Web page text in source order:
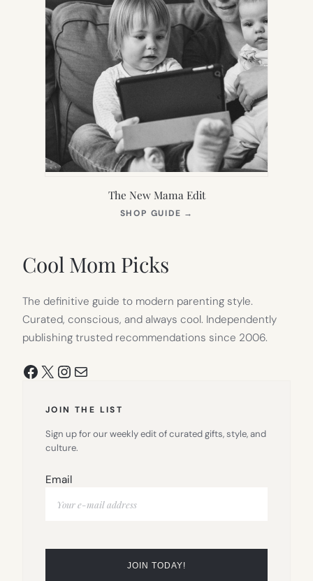
The New Mama Edit
SHOP GUIDE →
Cool Mom Picks
The definitive guide to modern parenting style.
Curated, conscious, and always cool. Independently
publishing trusted recommendations since 2006.
Facebook
X Instagram
Mail
JOIN THE LIST
Sign up for our weekly edit of curated gifts, style, and
culture.
Email